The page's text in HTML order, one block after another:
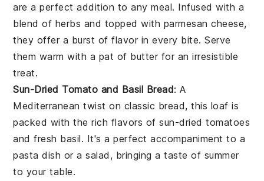
are a perfect addition to any meal. Infused with a
blend of herbs and topped with parmesan cheese,
they offer a burst of flavor in every bite. Serve
them warm with a pat of butter for an irresistible
treat.
Sun-Dried Tomato and Basil Bread: A
Mediterranean twist on classic bread, this loaf is
packed with the rich flavors ofsun-dried tomatoes
and fresh basil. It's a perfect accompaniment to a
pasta dish or asalad , bringing a taste of summer
to your table.